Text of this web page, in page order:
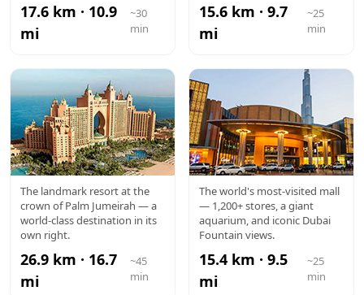
17.6 km · 10.9
mi
~30
min
15.6 km · 9.7
mi
~25
min
ATLANTIS
The landmark resort at the
crown of Palm Jumeirah — a
world-class destination in its
own right.
26.9 km · 16.7
mi
~45
min
DUBAI
MALL
The world's most-visited mall
— 1,200+ stores, a giant
aquarium, and iconic Dubai
Fountain views.
15.4 km · 9.5
mi
~25
min